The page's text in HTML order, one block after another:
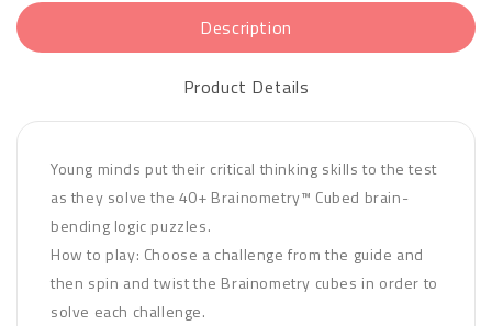
Description
Product Details
Young minds put their critical thinking skills to the test
as they solve the 40+ Brainometry™ Cubed brain-
bending logic puzzles.
How to play: Choose a challenge from the guide and
then spin and twist the Brainometry cubes in order to
solve each challenge.